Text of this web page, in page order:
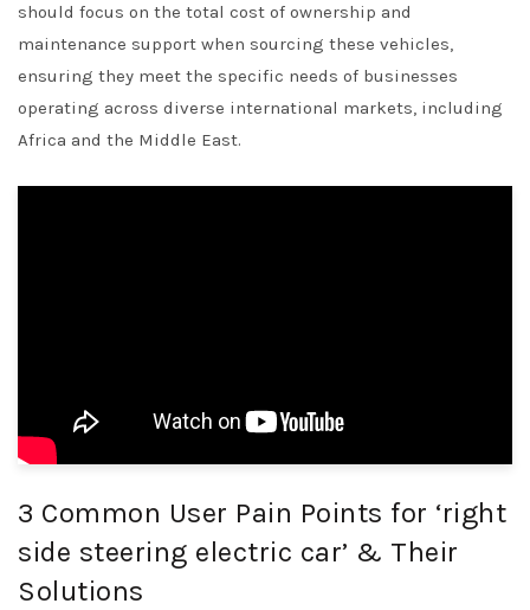
should focus on the total cost of ownership and
maintenance support when sourcing these vehicles,
ensuring they meet the specific needs of businesses
operating across diverse international markets, including
Africa and the Middle East.
3 Common User Pain Points for ‘right
side steering electric car’ & Their
Solutions